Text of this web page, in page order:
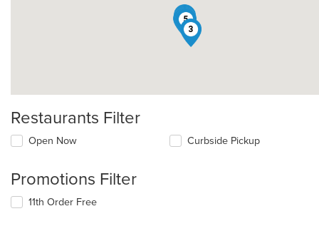
1
2
3
45
678
Restaurants Filter
Open Now Curbside Pickup
Promotions Filter
11th Order Free